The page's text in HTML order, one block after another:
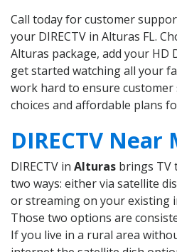
Call today for customer
your DIRECTV in Alturas FL.
Alturas package, add your HD
get started watching all your
work hard to ensure
choices and affordable plans
DIRECTV Near
DIRECTV in Alturas brings TV
two ways: either via satellite
or streaming on your existing
Those two options are
If you live in a rural area